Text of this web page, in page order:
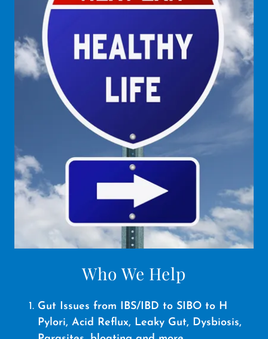
Who We Help
Gut Issues from IBS/IBD to SIBO to H
Pylori, Acid Reflux, Leaky Gut, Dysbiosis,